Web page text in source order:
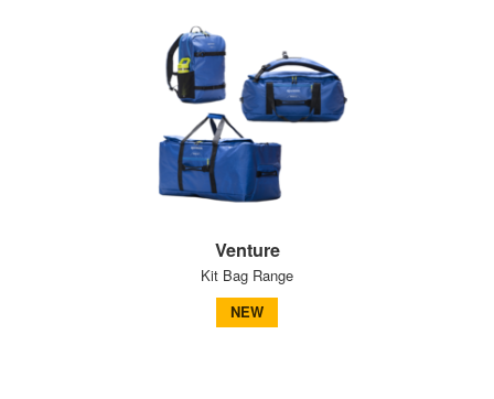
Venture
Kit Bag Range
NEW